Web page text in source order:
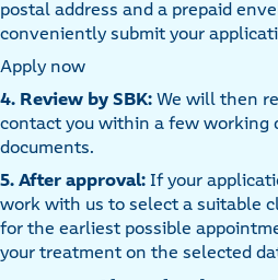
postal address and a prepaid
conveniently submit your
Apply now
4. Review by SBK: We will then
contact you within a few working
documents.
5. After approval: If your
work with us to select a suitable
for the earliest possible
your treatment on the selected